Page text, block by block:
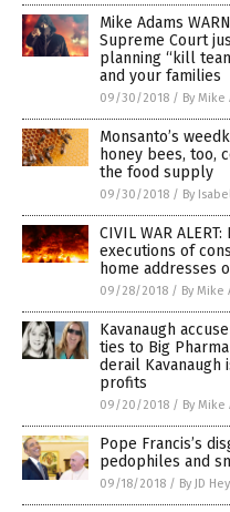
Mike Adams
Supreme Court
planning “kill
and your families
09/30/2018 / By Mike
Monsanto’s
honey bees, too,
the food supply
09/30/2018 / By
CIVIL WAR
executions of
home addresses
09/28/2018 / By Mike
Kavanaugh
ties to Big
derail
profits
09/20/2018 / By Mike
Pope Francis’s
pedophiles and
09/18/2018 / By JD